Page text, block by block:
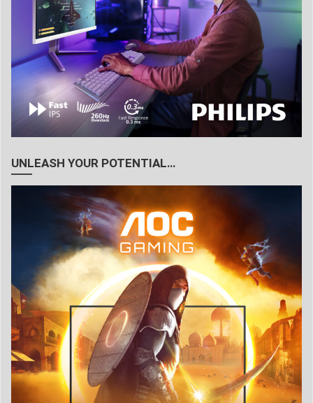
UNLEASH YOUR POTENTIAL…